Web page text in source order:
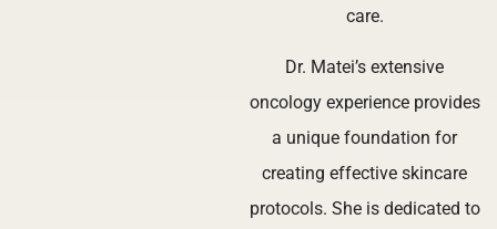
care.
Dr. Matei’s extensive
oncology experience provides
a unique foundation for
creating effective skincare
protocols. She is dedicated to